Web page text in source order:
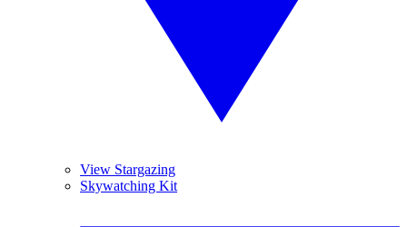
View Stargazing
Skywatching Kit